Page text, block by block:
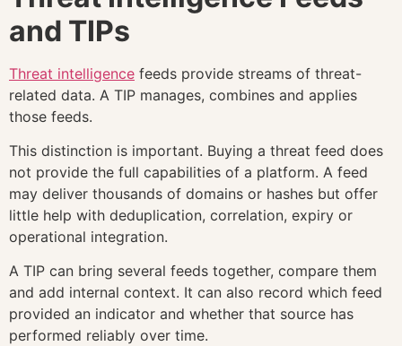
and TIPs
Threat intelligence feeds provide streams of threat-
related data. A TIP manages, combines and applies
those feeds.
This distinction is important. Buying a threat feed does
not provide the full capabilities of a platform. A feed
may deliver thousands of domains or hashes but offer
little help with deduplication, correlation, expiry or
operational integration.
A TIP can bring several feeds together, compare them
and add internal context. It can also record which feed
provided an indicator and whether that source has
performed reliably over time.